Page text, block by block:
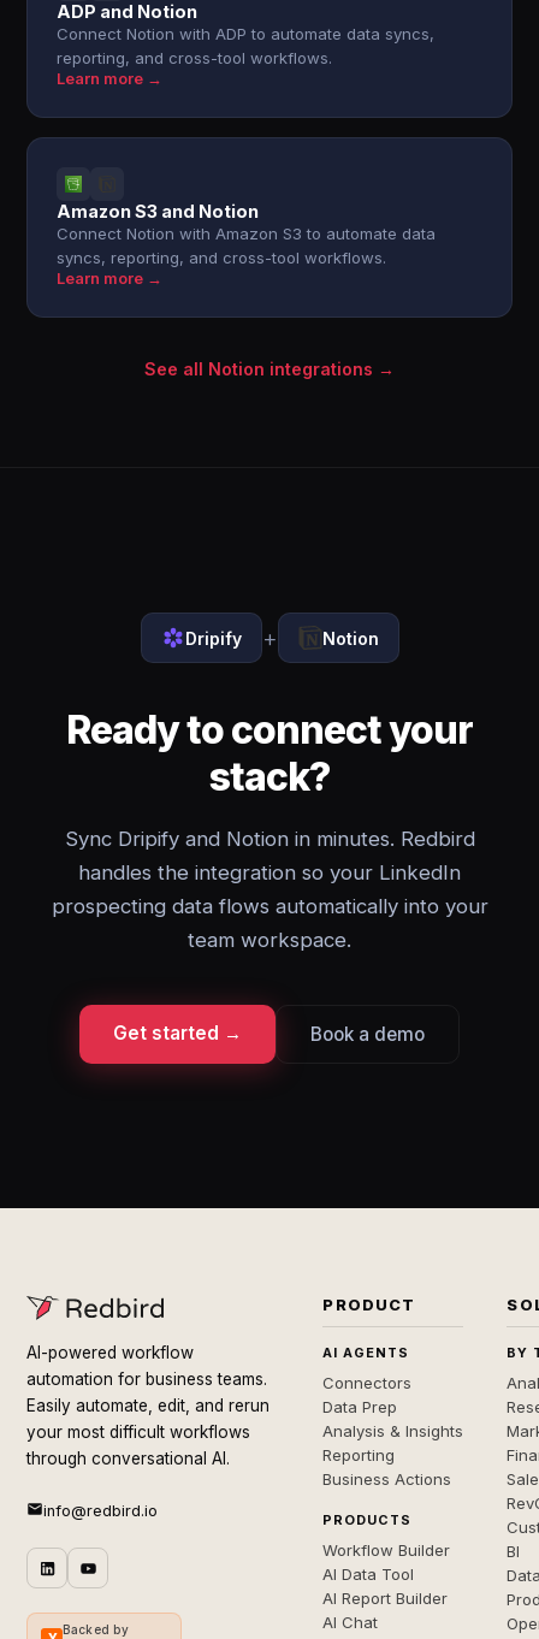
ADP and Notion
Connect Notion with ADP to automate data syncs,
reporting, and cross-tool workflows.
Learn more →
Amazon S3 and Notion
Connect Notion with Amazon S3 to automate data
syncs, reporting, and cross-tool workflows.
Learn more →
See all Notion integrations →
Dripify + Notion
Ready to connect your
stack?
Sync Dripify and Notion in minutes. Redbird
handles the integration so your LinkedIn
prospecting data flows automatically into your
team workspace.
Get started → Book a demo
AI-powered workflow
automation for business teams.
Easily automate, edit, and rerun
your most difficult workflows
through conversational AI.
info@redbird.io
Backed by
PRODUCT
AI AGENTS
Connectors
Data Prep
Analysis & Insights
Reporting
Business Actions
PRODUCTS
Workflow Builder
AI Data Tool
AI Report Builder
AI Chat
BY
BI